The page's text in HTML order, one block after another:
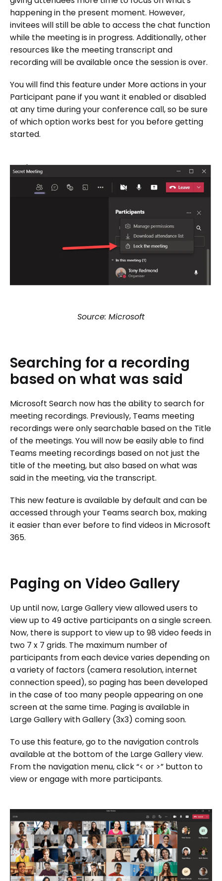
happening in the present moment. However,
invitees will still be able to access the chat function
while the meeting is in progress. Additionally, other
resources like the meeting transcript and
recording will be available once the session is over.
You will find this feature under More actions in your
Participant pane if you want it enabled or disabled
at any time during your conference call, so be sure
of which option works best for you before getting
started.
Source: Microsoft
Searching for a recording
based on what was said
Microsoft Search now has the ability to search for
meeting recordings. Previously, Teams meeting
recordings were only searchable based on the Title
of the meetings. You will now be easily able to find
Teams meeting recordings based on not just the
title of the meeting, but also based on what was
said in the meeting, via the transcript.
This new feature is available by default and can be
accessed through your Teams search box, making
it easier than ever before to find videos in Microsoft
365.
Paging on Video Gallery
Up until now, Large Gallery view allowed users to
view up to 49 active participants on a single screen.
Now, there is support to view up to 98 video feeds in
two 7 x 7 grids. The maximum number of
participants from each device varies depending on
a variety of factors (camera resolution, internet
connection speed), so paging has been developed
in the case of too many people appearing on one
screen at the same time. Paging is available in
Large Gallery with Gallery (3x3) coming soon.
To use this feature, go to the navigation controls
available at the bottom of the Large Gallery view.
From the navigation menu, click “< or >” button to
view or engage with more participants.